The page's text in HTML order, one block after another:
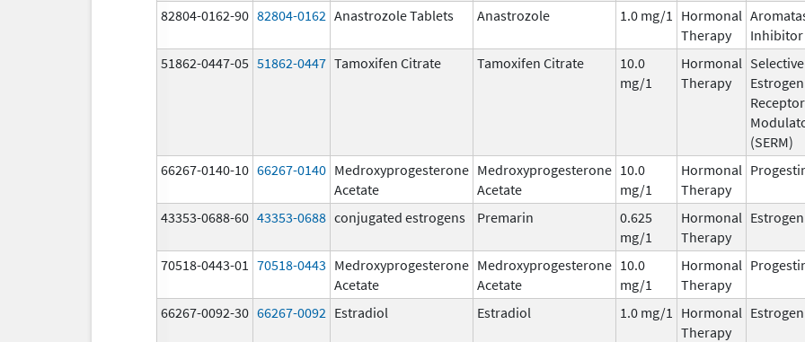
82804-0162-90 82804-0162 Anastrozole Tablets Anastrozole 1.0 mg/1
Hormonal
Therapy
Inhibitor
51862-0447-05 51862-0447 Tamoxifen Citrate Tamoxifen Citrate
10.0
mg/1
Hormonal
Therapy
Selective
Estrogen
Receptor
(SERM)
66267-0140-10 66267-0140 Medroxyprogesterone
Acetate
Medroxyprogesterone
Acetate
10.0
mg/1
Hormonal
Therapy
43353-0688-60 43353-0688 conjugated estrogens Premarin
0.625
mg/1
Hormonal
Therapy
Estrogen
70518-0443-01 70518-0443 Medroxyprogesterone
Acetate
Medroxyprogesterone
Acetate
10.0
mg/1
Hormonal
Therapy
66267-0092-30 66267-0092 Estradiol Estradiol 1.0 mg/1
Hormonal
Therapy
Estrogen